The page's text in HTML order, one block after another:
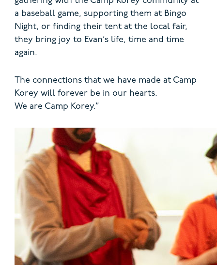
a baseball game, supporting them at Bingo
Night, or finding their tent at the local fair,
they bring joy to Evan’s life, time and time
again.
The connections that we have made at Camp
Korey will forever be in our hearts.
We are Camp Korey.”